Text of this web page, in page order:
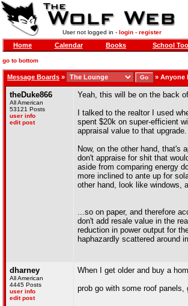
User not logged in - login- register
Home Calendar Books School
go to bottom
Message Boards » » Anyone
theDuke866
All American
53121 Posts
user info
edit post
Yeah, this will be on the back
I talked to the realtor I used
spent $20k on super-efficient
appraisal value to that upgrade.
Now, on the other hand, that's
don't appraise for shit that
aside from comparing energy
more inclined to ante up for
other hand, look like windows,
...so on paper, and therefore
don't add resale value in the
reduction in power output for
haphazardly scattered around
dharney
All American
4445 Posts
user info
edit post
When I get older and buy a
prob go with some roof